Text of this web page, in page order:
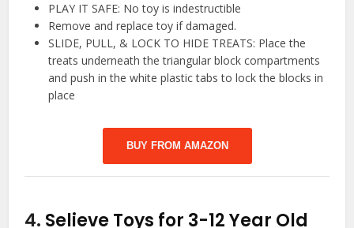
PLAY IT SAFE: No toy is indestructible
Remove and replace toy if damaged.
SLIDE, PULL, & LOCK TO HIDE TREATS: Place the
treats underneath the triangular block compartments
and push in the white plastic tabs to lock the blocks in
place
BUY FROM AMAZON
4. Selieve Toys for 3-12 Year Old